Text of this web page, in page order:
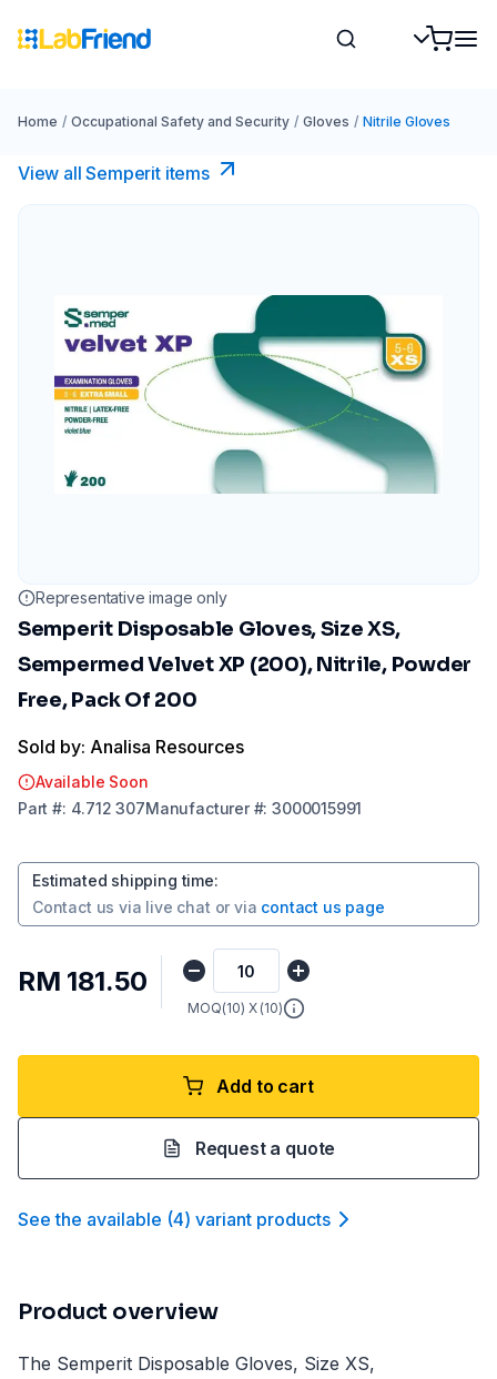
Home / Occupational Safety and Security / Gloves / Nitrile Gloves
View all Semperit items
Representative image only
Semperit Disposable Gloves, Size XS,
Sempermed Velvet XP (200), Nitrile, Powder
Free, Pack Of 200
Sold by: Analisa Resources
Available Soon
Part #: 4.712 307Manufacturer#:3000015991
Estimated shipping time:
Contact us via live chat or via contact us page
RM 181.50
MOQ(10) X (10)
Add to cart
Request a quote
See the available (4) variant products
Product overview
The Semperit Disposable Gloves, Size XS,